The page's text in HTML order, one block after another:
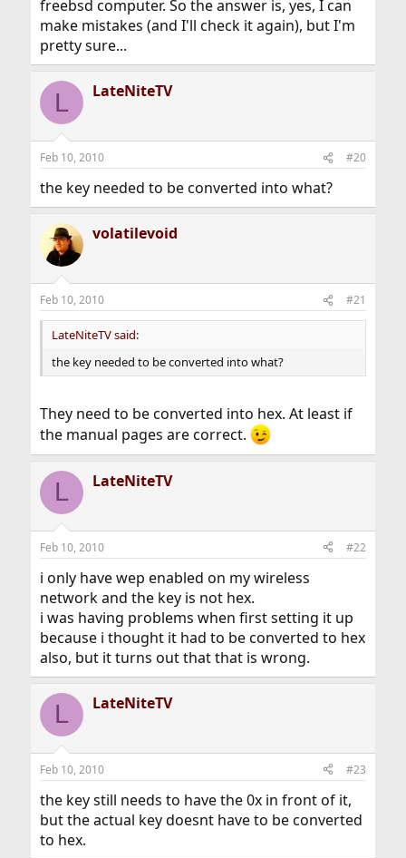
freebsd computer. So the answer is, yes, I can
make mistakes (and I'll check it again), but I'm
pretty sure...
L LateNiteTV
Feb 10, 2010 #20
the key needed to be converted into what?
volatilevoid
Feb 10, 2010 #21
LateNiteTV said:
the key needed to be converted into what?
They need to be converted into hex. At least if
the manual pages are correct.
L LateNiteTV
Feb 10, 2010 #22
i only have wep enabled on my wireless
network and the key is not hex.
i was having problems when first setting it up
because i thought it had to be converted to hex
also, but it turns out that that is wrong.
L LateNiteTV
Feb 10, 2010 #23
the key still needs to have the 0x in front of it,
but the actual key doesnt have to be converted
to hex.